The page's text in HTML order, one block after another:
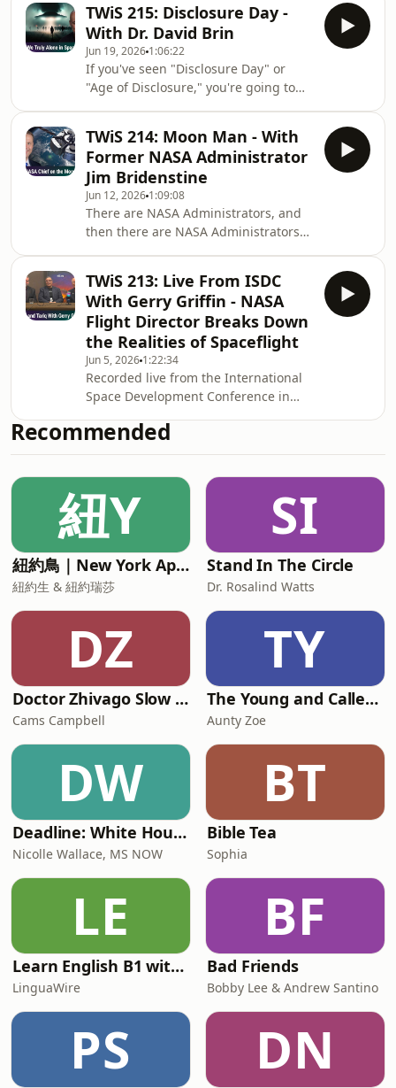
Rescue Swift
Daniel Whiteson, particle physicist at
CERN's Large Hadron Collider and
professor at UC Irvine, joins us to
explore less conventional thoughts on
first contact. We look at the
challenges of communicating with
extraterrestrial intelligences,
potential difficu
TWiS 215: Disclosure Day -
With Dr. David Brin
Jun 19, 2026 1:06:22
If you've seen "Disclosure Day" or
"Age of Disclosure," you're going to
fi/sci-fact author Dr. David Brin. Long
known for his universe-spanning
visions, storytelling skills, and
occasionally contrarian viewpoints,
this episode will not disappoint! Our
discussion ranged from reactions to
Spielberg's "Disclosure Day" to why
TWiS 214: Moon Man - With
Former NASA Administrator
Jim Bridenstine
Jun 12, 2026 1:09:08
There are NASA Administrators, and
then there are NASA Administrators—
backgrounds and on-the-job
successes, and Jim Bridenstine is one
of the latter. Entering service as the
new NASA Administrator in 2017 with
a background as a Navy pilot,
Congressman, and museum director,
he was an unconventional choice, and
faced some he
TWiS 213: Live From ISDC
With Gerry Griffin - NASA
Flight Director Breaks Down
the Realities of Spaceflight
Jun 5, 2026 1:22:34
Recorded live from the International
Space Development Conference in
Malik are joined by Apollo legend and
former Johnson Space Center director
journey through his extraordinary
career, from his appointment as a
flight director in the wake of the
Apollo 1 fire, through the audacious
decision to send Apollo 8 around the
moon
Recommended
紐Y
紐約鳥｜New York Aperture
紐約生 & 紐約瑞莎
SI
Stand In The Circle
Dr. Rosalind Watts
DZ
Doctor Zhivago Slow Read
Cams Campbell
TY
The Young and Called Podcast .
Aunty Zoe
DW
Deadline: White House
Nicolle Wallace, MS NOW
BT
Bible Tea
Sophia
LE
Learn English B1 with Daily News | English Listening Practice
LinguaWire
BF
Bad Friends
Bobby Lee & Andrew Santino
PS DN